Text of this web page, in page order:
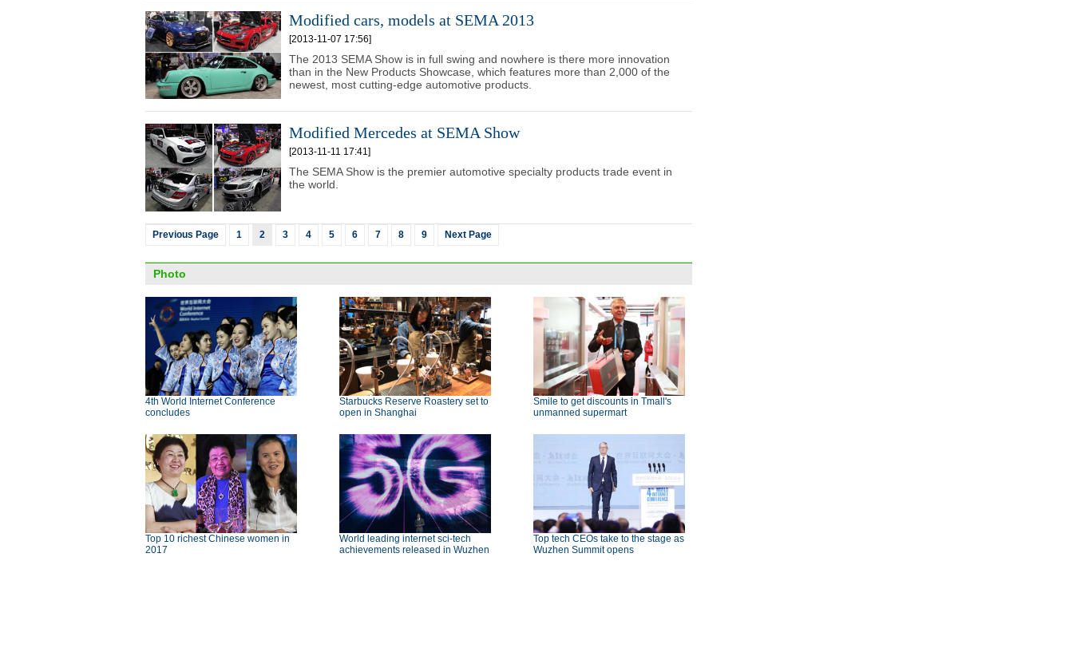
Modified cars, models at SEMA 2013
[2013-11-07 17:56]
The 2013 SEMA Show is in full swing and nowhere is there more innovation
than in the New Products Showcase, which features more than 2,000 of the
newest, most cutting-edge automotive products.
Modified Mercedes at SEMA Show
[2013-11-11 17:41]
The SEMA Show is the premier automotive specialty products trade event in
the world.
Previous Page 1 2 3 4 5 6 7 8 9 Next Page